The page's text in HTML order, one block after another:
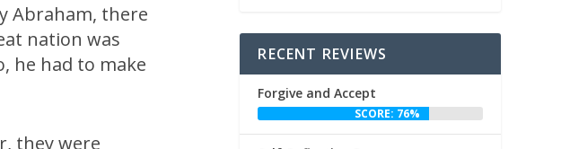
Abraham, there
nation was
he had to make
they were
RECENT REVIEWS
Forgive and Accept
SCORE: 76%